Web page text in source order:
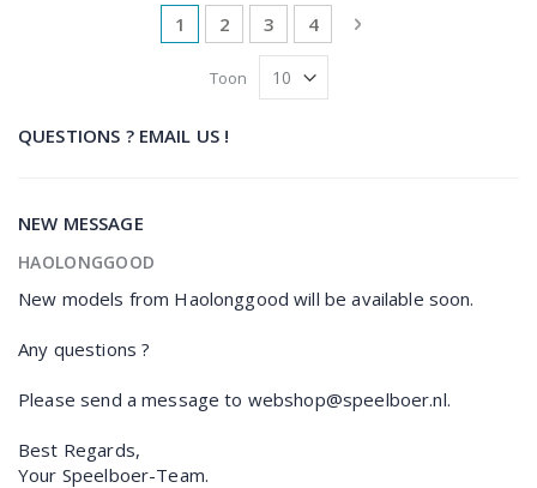
Pagina
U lees momenteel pagina
1 Pagina
2 Pagina
3 Pagina
4 Pagina
Volgende
Toon
QUESTIONS ? EMAIL US !
NEW MESSAGE
HAOLONGGOOD
New models from Haolonggood will be available soon.
Any questions ?
Please send a message to webshop@speelboer.nl.
Best Regards,
Your Speelboer-Team.